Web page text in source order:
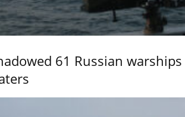
61 Russian warships